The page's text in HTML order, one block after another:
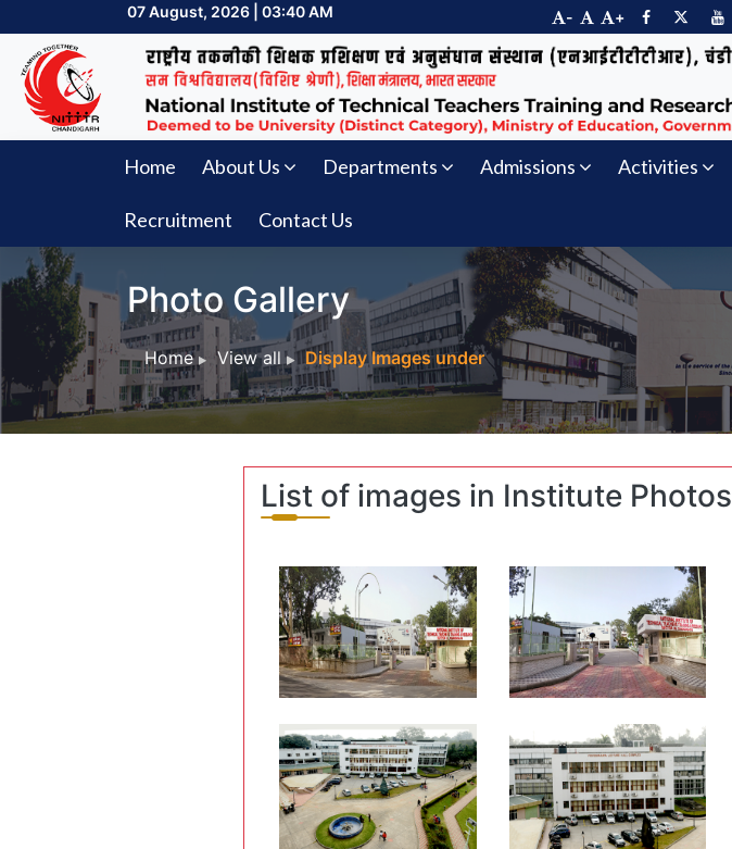
07 August, 2026 | 03:40 AM - +
Home About Us Departments Admissions Activities
Recruitment Contact Us
Photo Gallery
Home View all Display Images under
List of images in Institute Photos